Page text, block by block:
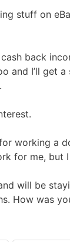
stuff on
cash back
and I’ll get
working a
for me, but
will be
How was